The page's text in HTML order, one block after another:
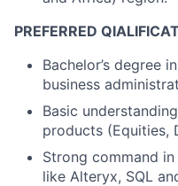
PREFERRED
Bachelor’s degree
business
Basic
products (Equities,
Strong command
like Alteryx, SQL